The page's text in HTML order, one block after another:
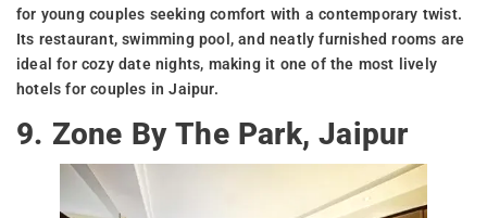
for young couples seeking comfort with a contemporary twist.
Its restaurant, swimming pool, and neatly furnished rooms are
ideal for cozy date nights, making it one of the most lively
hotels for couples in Jaipur.
9. Zone By The Park, Jaipur